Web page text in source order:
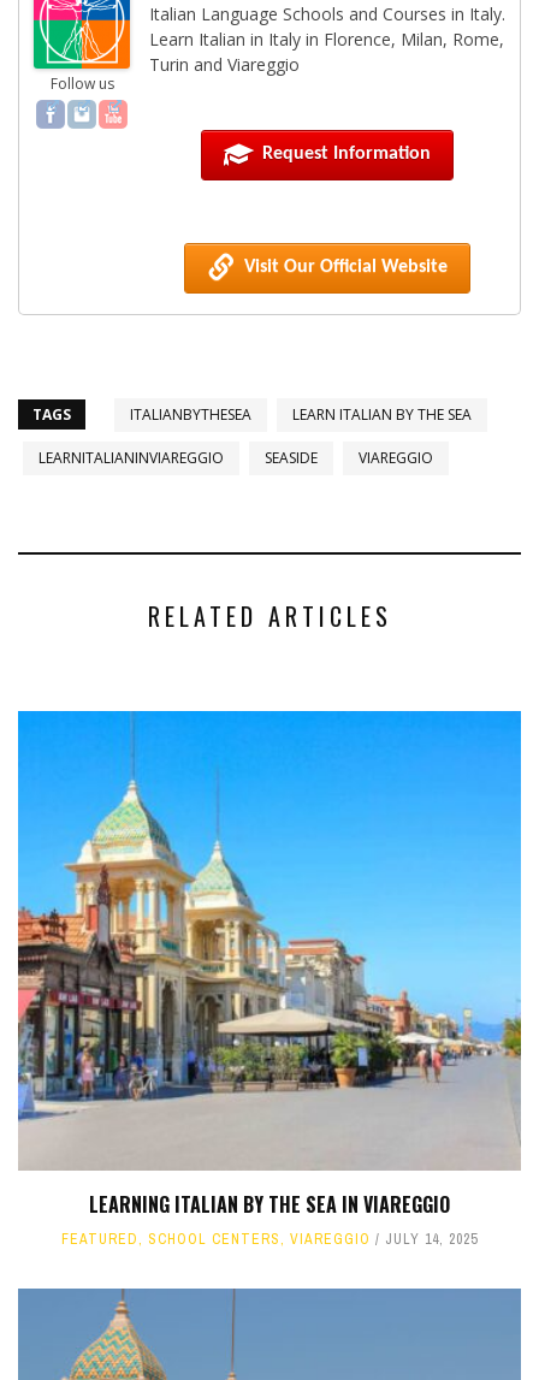
Follow us
Italian Language Schools and Courses in Italy.
Learn Italian in Italy in Florence, Milan, Rome,
Turin and Viareggio
Request Information
Visit Our Official Website
TAGS ITALIANBYTHESEA LEARN ITALIAN BY THE SEA
LEARNITALIANINVIAREGGIO SEASIDE VIAREGGIO
RELATED ARTICLES
LEARNING ITALIAN BY THE SEA IN VIAREGGIO
FEATURED, SCHOOL CENTERS, VIAREGGIO JULY 14, 2025